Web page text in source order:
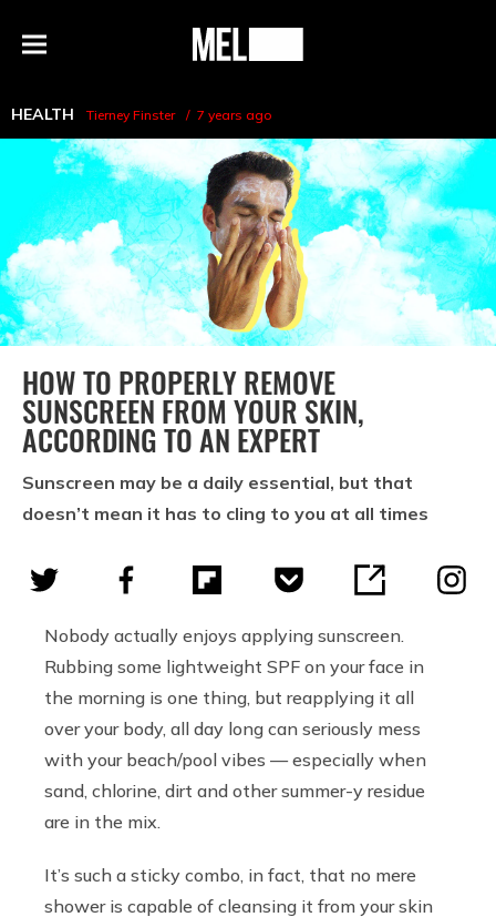
Menu
MEL
HEALTH Tierney Finster 7 years ago
HOW TO PROPERLY REMOVE
SUNSCREEN FROM YOUR SKIN,
ACCORDING TO AN EXPERT
Sunscreen may be a daily essential, but that
doesn’t mean it has to cling to you at all times
Nobody actually enjoys applying sunscreen.
Rubbing some lightweight SPF on your face in
the morning is one thing, but reapplying it all
over your body, all day long can seriously mess
with your beach/pool vibes — especially when
sand, chlorine, dirt and other summer-y residue
are in the mix.
It’s such a sticky combo, in fact, that no mere
shower is capable of cleansing it from your skin